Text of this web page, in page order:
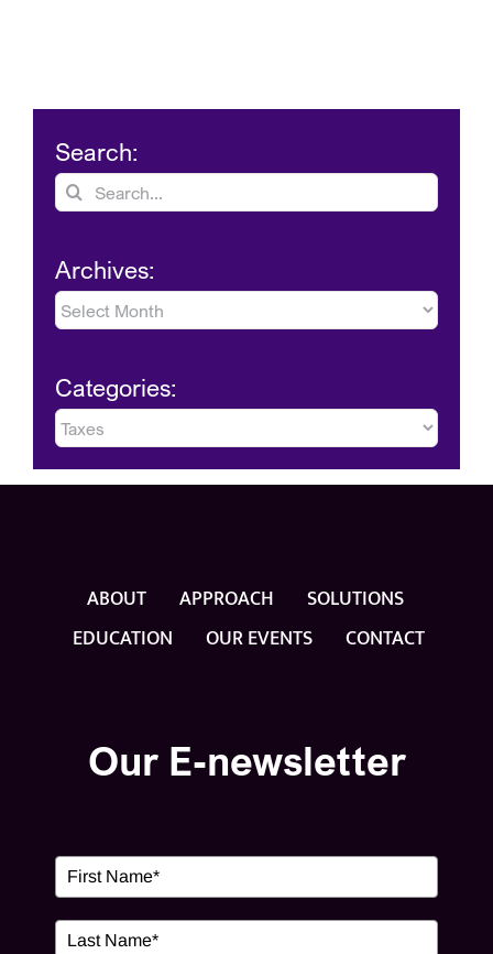
Search:
Search
Archives:
Archives:
Categories:
Categories:
ABOUT APPROACH
SOLUTIONS
EDUCATION
OUR EVENTS CONTACT
Our E-newsletter